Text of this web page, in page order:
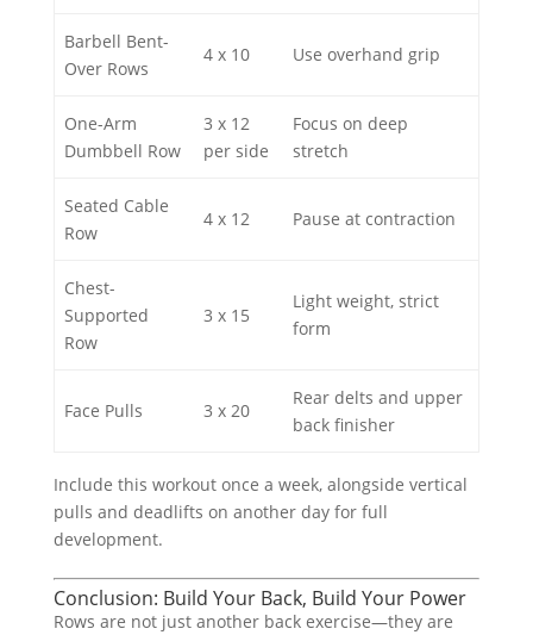
Barbell Bent-
Over Rows
4 x 10 Use overhand grip
One-Arm
Dumbbell Row
3 x 12
per side
Focus on deep
stretch
Seated Cable
Row
4 x 12 Pause at contraction
Chest-
Supported
Row
3 x 15
Light weight, strict
form
Face Pulls 3 x 20
Rear delts and upper
back finisher
Include this workout once a week, alongside vertical
pulls and deadlifts on another day for full
development.
Conclusion: Build Your Back, Build Your Power
Rows are not just another back exercise—they are